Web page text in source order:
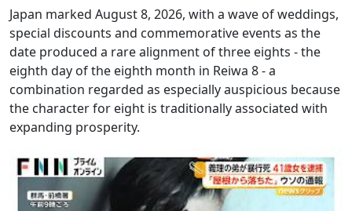
Japan marked August 8, 2026, with a wave of weddings,
special discounts and commemorative events as the
date produced a rare alignment of three eights - the
eighth day of the eighth month in Reiwa 8 - a
combination regarded as especially auspicious because
the character for eight is traditionally associated with
expanding prosperity.